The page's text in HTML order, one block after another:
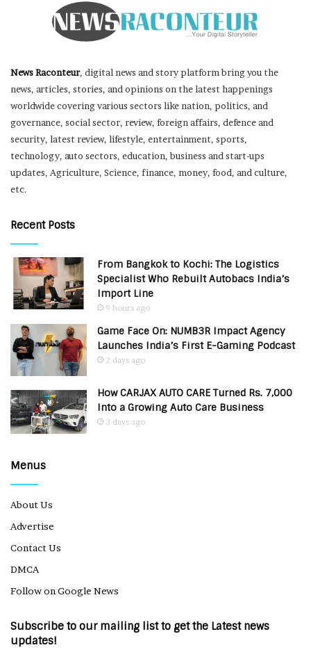
News Raconteur, digital news and story platform bring you the
news, articles, stories, and opinions on the latest happenings
worldwide covering various sectors like nation, politics, and
governance, social sector, review, foreign affairs, defence and
security, latest review, lifestyle, entertainment, sports,
technology, auto sectors, education, business and start-ups
updates, Agriculture, Science, finance, money, food, and culture,
etc.
Recent Posts
From Bangkok to Kochi: The Logistics
Specialist Who Rebuilt Autobacs India’s
Import Line
9 hours ago
Game Face On: NUMB3R Impact Agency
Launches India’s First E-Gaming Podcast
2 days ago
How CARJAX AUTO CARE Turned Rs. 7,000
Into a Growing Auto Care Business
3 days ago
Menus
About Us
Advertise
Contact Us
DMCA
Follow on Google News
Subscribe to our mailing list to get the Latest news
updates!